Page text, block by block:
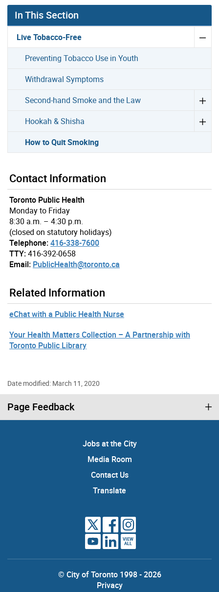
In This Section
Live Tobacco-Free
Preventing Tobacco Use in Youth
Withdrawal Symptoms
Second-hand Smoke and the Law
Hookah & Shisha
How to Quit Smoking
Contact Information
Toronto Public Health
Monday to Friday
8:30 a.m. – 4:30 p.m.
(closed on statutory holidays)
Telephone:416-338-7600
TTY:416-392-0658
Email: PublicHealth@toronto.ca
Related Information
eChat with a Public Health Nurse
Your Health Matters Collection – A Partnership with
Toronto Public Library
Date modified: March 11, 2020
Page Feedback
Jobs at the City
Media Room
Contact Us
Translate
VIEW
ALL
© City of Toronto 1998 - 2026
Privacy